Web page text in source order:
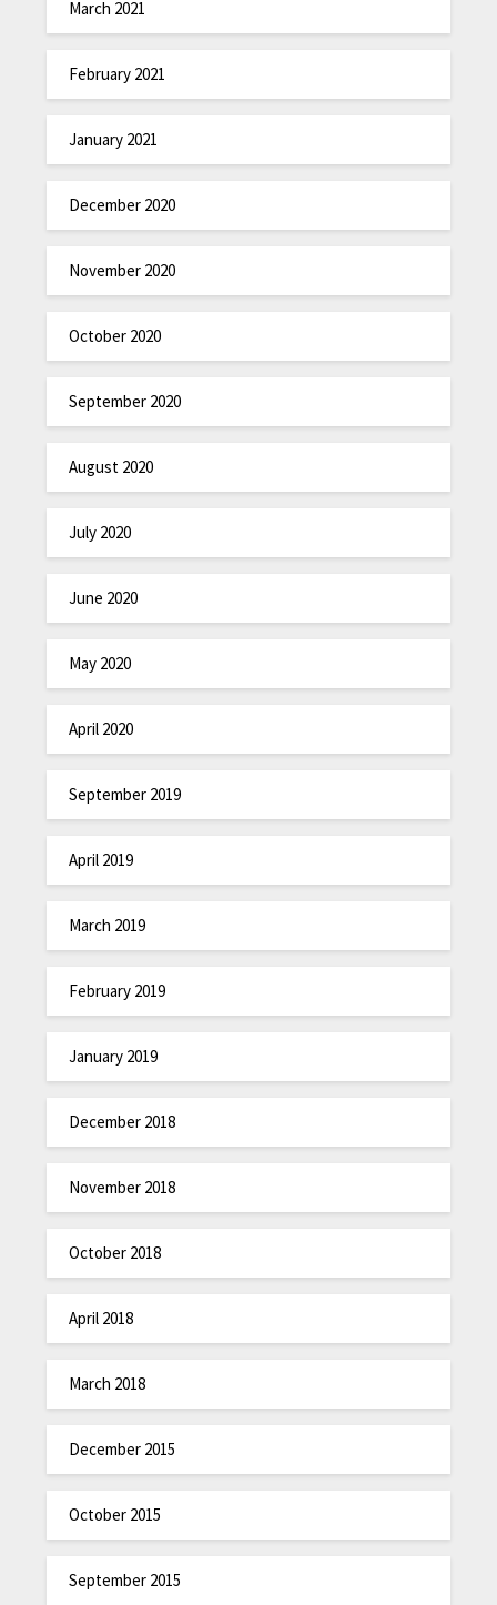
March 2021
February 2021
January 2021
December 2020
November 2020
October 2020
September 2020
August 2020
July 2020
June 2020
May 2020
April 2020
September 2019
April 2019
March 2019
February 2019
January 2019
December 2018
November 2018
October 2018
April 2018
March 2018
December 2015
October 2015
September 2015